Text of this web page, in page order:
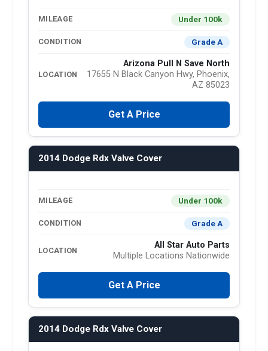
MILEAGE Under 100k
CONDITION Grade A
LOCATION
Arizona Pull N Save North
17655 N Black Canyon Hwy, Phoenix,
AZ 85023
Get A Price
2014 Dodge Rdx Valve Cover
MILEAGE Under 100k
CONDITION Grade A
LOCATION
All Star Auto Parts
Multiple Locations Nationwide
Get A Price
2014 Dodge Rdx Valve Cover